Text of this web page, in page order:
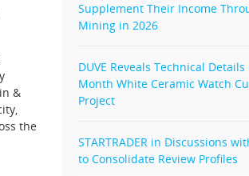
&
the
Supplement Their Income
Mining in 2026
DUVE Reveals Technical Details
Month White Ceramic Watch
Project
STARTRADER in Discussions
to Consolidate Review Profiles